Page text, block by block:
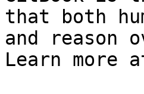
that both
and reason
Learn more